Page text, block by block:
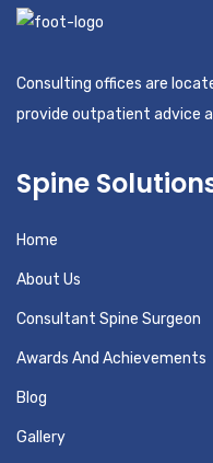
Consulting offices are
provide outpatient advice
Spine
Home
About Us
Consultant Spine Surgeon
Awards And Achievements
Blog
Gallery